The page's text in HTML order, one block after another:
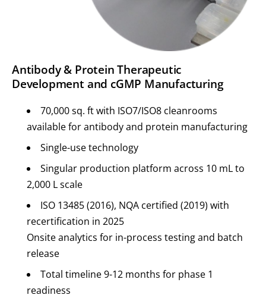
Antibody & Protein Therapeutic
Development and cGMP Manufacturing
70,000 sq. ft with ISO7/ISO8 cleanrooms
available for antibody and protein manufacturing
Single-use technology
Singular production platform across 10 mL to
2,000 L scale
ISO 13485 (2016), NQA certified (2019) with
recertification in 2025
Onsite analytics for in-process testing and batch
release
Total timeline 9-12 months for phase 1
readiness